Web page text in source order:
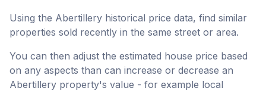
Using the Abertillery historical price data, find similar
properties sold recently in the same street or area.
You can then adjust the estimated house price based
on any aspects than can increase or decrease an
Abertillery property's value - for example local